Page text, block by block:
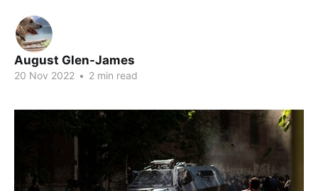
August Glen-James
20 Nov 2022 • 2 min read